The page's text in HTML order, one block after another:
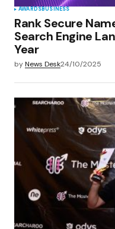
AWARDSBUSINESS
Rank Secure
Search Engine
Year
byNews Desk24/10/2025